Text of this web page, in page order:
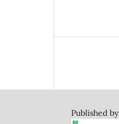
Published by